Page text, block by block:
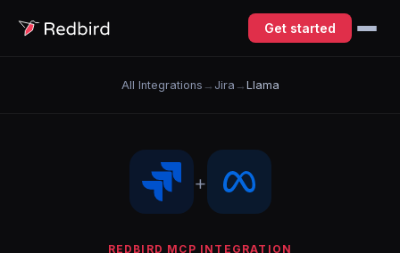
Get started
All Integrations → Jira → Llama
+
REDBIRD MCP INTEGRATION